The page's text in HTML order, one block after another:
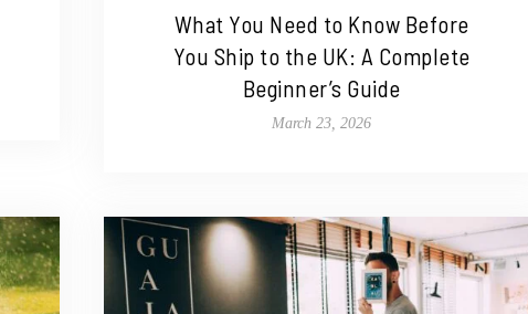
What You Need to Know Before
You Ship to the UK: A Complete
Beginner’s Guide
March 23, 2026